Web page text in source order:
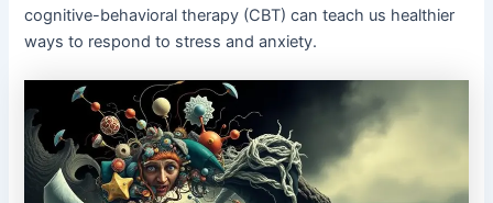
cognitive-behavioral therapy (CBT) can teach us healthier
ways to respond to stress and anxiety.